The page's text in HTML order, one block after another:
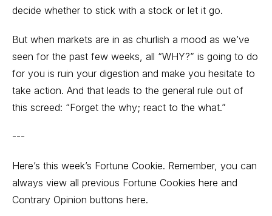
decide whether to stick with a stock or let it go.
But when markets are in as churlish a mood as we’ve
seen for the past few weeks, all “WHY?” is going to do
for you is ruin your digestion and make you hesitate to
take action. And that leads to the general rule out of
this screed: “Forget the why; react to the what.”
---
Here’s this week’s Fortune Cookie. Remember, you can
always view all previous Fortune Cookies here and
Contrary Opinion buttons here.